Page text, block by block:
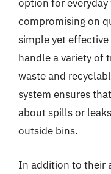
option for
compromising on
simple yet
handle a variety of
waste and
system ensures
about spills or
outside bins.
In addition to their